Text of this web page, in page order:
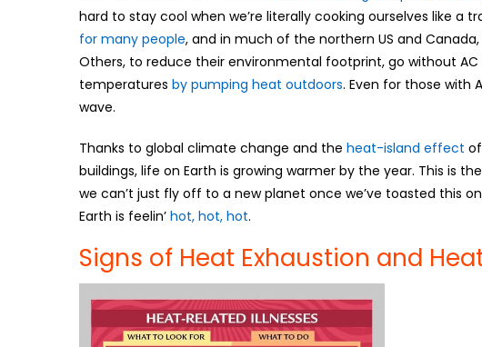
hard to stay cool when we’re literally cooking ourselves like a
for many people, and in much of the northern US and
Others, to reduce their environmental footprint, go without
temperatures by pumping heat outdoors. Even for those with
wave.
Thanks to global climate change and the heat-island effect
buildings, life on Earth is growing warmer by the year. This is
we can’t just fly off to a new planet once we’ve toasted this
Earth is feelin’ hot, hot, hot.
Signs of Heat Exhaustion and